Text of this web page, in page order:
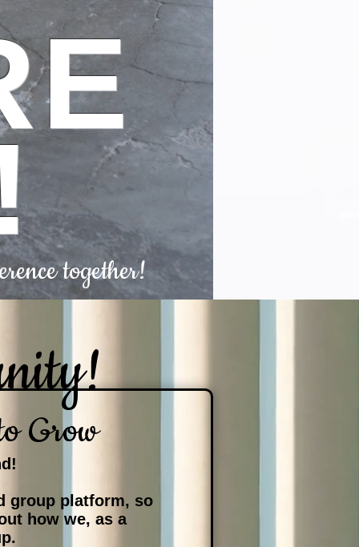
together!
group platform, so
how we, as a
Grow